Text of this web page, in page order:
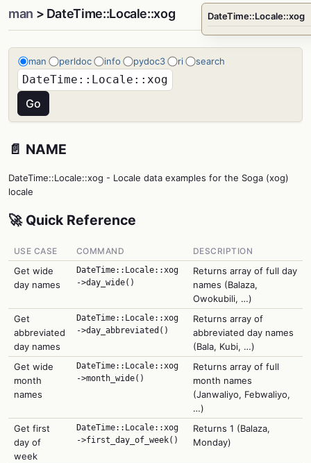
man > DateTime::Locale::xog
man perldoc info pydoc3 ri search
📄 NAME
DateTime::Locale::xog - Locale data examples for the Soga (xog)
locale
🚀 Quick Reference
USE CASE COMMAND DESCRIPTION
Get wide
day names
DateTime::Locale::xog
->day_wide()
Returns array of full day
names (Balaza,
Owokubili, …)
Get
abbreviated
day names
DateTime::Locale::xog
->day_abbreviated()
Returns array of
abbreviated day names
(Bala, Kubi, …)
Get wide
month
names
DateTime::Locale::xog
->month_wide()
Returns array of full
month names
(Janwaliyo, Febwaliyo,
…)
Get first
day of
week
DateTime::Locale::xog
->first_day_of_week()
Returns 1 (Balaza,
Monday)
DateTime::Locale::xog